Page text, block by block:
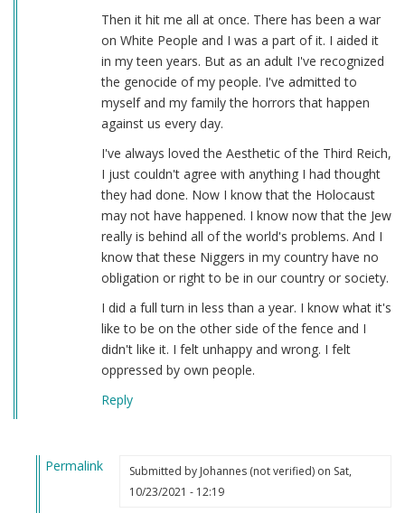
Then it hit me all at once. There has been a war
on White People and I was a part of it. I aided it
in my teen years. But as an adult I've recognized
the genocide of my people. I've admitted to
myself and my family the horrors that happen
against us every day.
I've always loved the Aesthetic of the Third Reich,
I just couldn't agree with anything I had thought
they had done. Now I know that the Holocaust
may not have happened. I know now that the Jew
really is behind all of the world's problems. And I
know that these Niggers in my country have no
obligation or right to be in our country or society.
I did a full turn in less than a year. I know what it's
like to be on the other side of the fence and I
didn't like it. I felt unhappy and wrong. I felt
oppressed by own people.
Reply
Permalink
Submitted by Johannes (not verified)on Sat,
10/23/2021 - 12:19